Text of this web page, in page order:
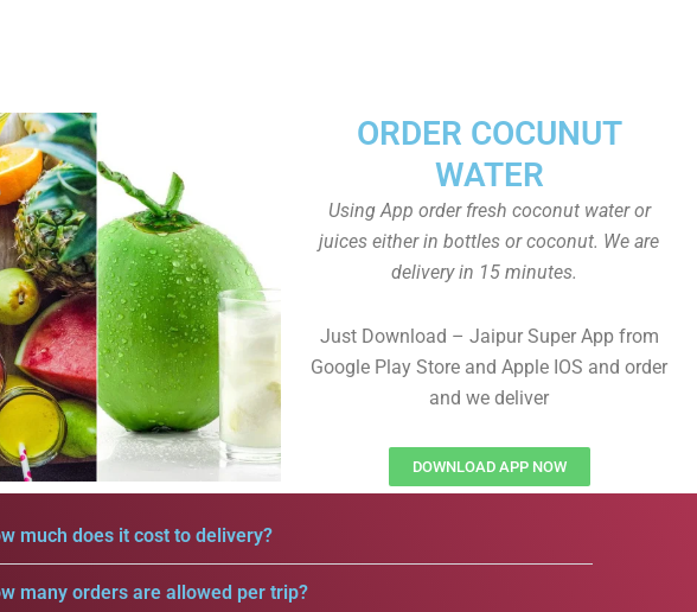
ORDER COCUNUT
WATER
Using App order fresh coconut water or
juices either in bottles or coconut. We are
delivery in 15 minutes.
Just Download – Jaipur Super App from
Google Play Store and Apple IOS and order
and we deliver
DOWNLOAD APP NOW
much does it cost to delivery?
many orders are allowed per trip?